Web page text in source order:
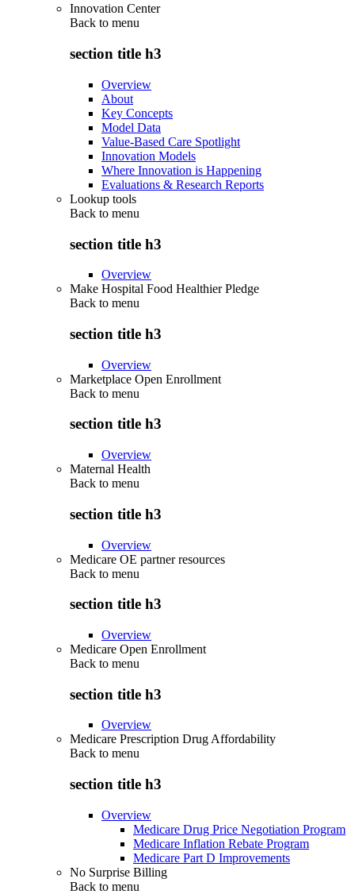
Innovation Center
Back to menu
section title h3
Overview
About
Key Concepts
Model Data
Value-Based Care Spotlight
Innovation Models
Where Innovation is Happening
Evaluations & Research Reports
Lookup tools
Back to menu
section title h3
Overview
Make Hospital Food Healthier Pledge
Back to menu
section title h3
Overview
Marketplace Open Enrollment
Back to menu
section title h3
Overview
Maternal Health
Back to menu
section title h3
Overview
Medicare OE partner resources
Back to menu
section title h3
Overview
Medicare Open Enrollment
Back to menu
section title h3
Overview
Medicare Prescription Drug Affordability
Back to menu
section title h3
Overview
Medicare Drug Price Negotiation Program
Medicare Inflation Rebate Program
Medicare Part D Improvements
No Surprise Billing
Back to menu